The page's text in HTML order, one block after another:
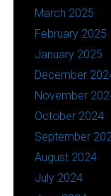
March 2025
February 2025
January 2025
December
November
October 2024
September
August 2024
July 2024